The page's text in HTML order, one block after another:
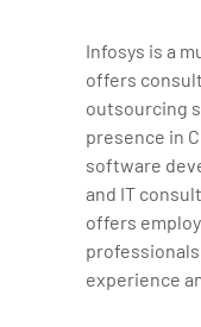
Infosys is a
offers
outsourcing
presence in
software
and IT
offers
experience